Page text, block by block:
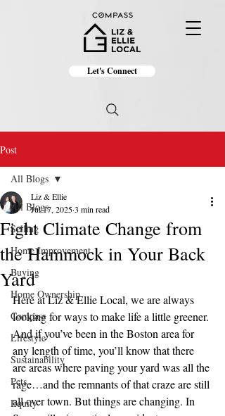
Let's Connect
Post
All Blogs
Selling
Home Improvement
Buying
Home Ownership
Compass
Lifestyle
Sustainability
Pets
Equity
All Blogs
Fight Climate Change from
the Hammock in Your Back
Yard
Liz & Ellie
Jul 17, 20253 min read
Here at Liz & Ellie Local, we are always
looking for ways to make life a little greener.
And if you’ve been in the Boston area for
any length of time, you’ll know that there
are areas where paving your yard was all the
rage…and the remnants of that craze are still
all over town. But things are changing. In